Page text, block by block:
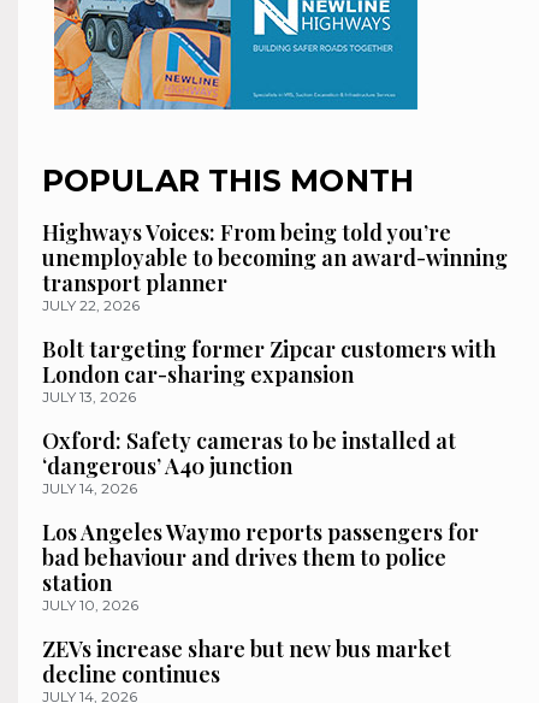
POPULAR THIS MONTH
Highways Voices: From being told you’re
unemployable to becoming an award-winning
transport planner
JULY 22, 2026
Bolt targeting former Zipcar customers with
London car-sharing expansion
JULY 13, 2026
Oxford: Safety cameras to be installed at
‘dangerous’ A40 junction
JULY 14, 2026
Los Angeles Waymo reports passengers for
bad behaviour and drives them to police
station
JULY 10, 2026
ZEVs increase share but new bus market
decline continues
JULY 14, 2026